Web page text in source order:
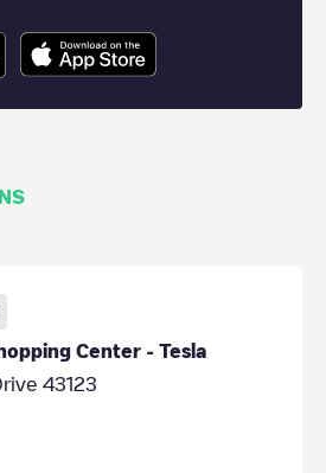
Center - Tesla
43123